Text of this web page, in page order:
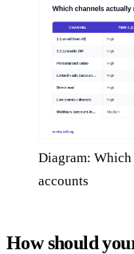
Diagram:
accounts
How should